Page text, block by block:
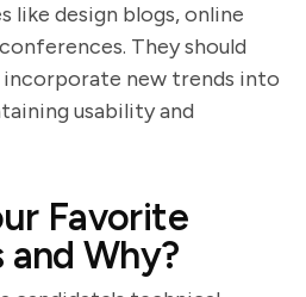
like design blogs, online
They should
incorporate new trends into
usability and
Favorite
and Why?